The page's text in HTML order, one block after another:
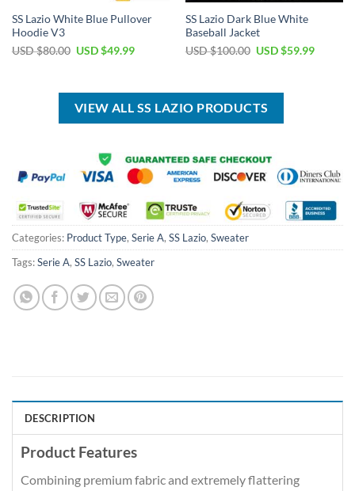
SS Lazio White Blue Pullover
Hoodie V3
USD $80.00 Original
$80.00.
USD $49.99Current
$49.99.
SS Lazio Dark Blue White
Baseball Jacket
USD $100.00 Original
$100.00.
USD $59.99Current
VIEW ALL SS LAZIO PRODUCTS
Categories: Product Type, Serie A, SS Lazio, Sweater
Tags:Serie A, SS Lazio, Sweater
DESCRIPTION
Product Features
Combining premium fabric and extremely flattering